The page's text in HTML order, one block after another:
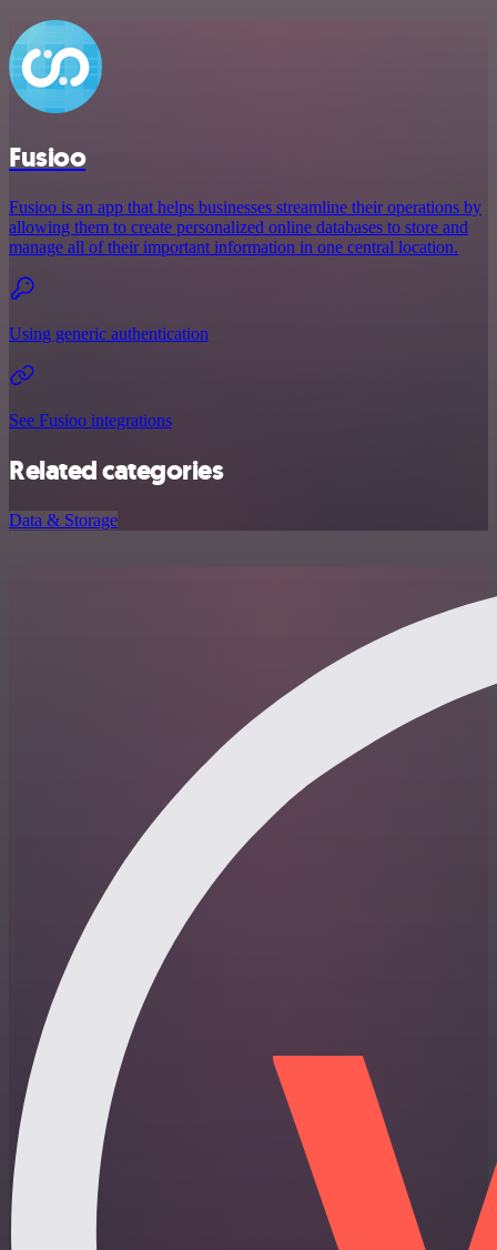
Fusioo
Fusioo is an app that helps businesses streamline their operations by
allowing them to create personalized online databases to store and
manage all of their important information in one central location.
Using generic authentication
See Fusioo integrations
Related categories
Data & Storage